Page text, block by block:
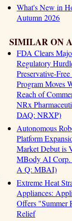
What's New in
Autumn 2026
SIMILAR ON
FDA Clears
Regulatory
Preservative-
Program Moves
Reach of
NRx
DAQ: NRXP)
Autonomous
Platform
Market Debut is
MBody AI
A Q: MBAI)
Extreme Heat
Appliances:
Offers "Summer
Relief